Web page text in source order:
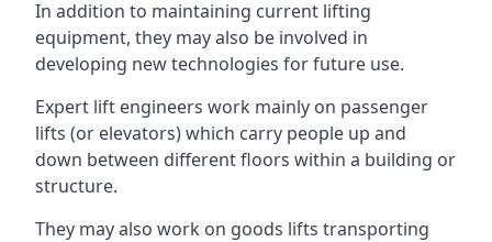
In addition to maintaining current lifting
equipment, they may also be involved in
developing new technologies for future use.
Expert lift engineers work mainly on passenger
lifts (or elevators) which carry people up and
down between different floors within a building or
structure.
They may also work on goods lifts transporting